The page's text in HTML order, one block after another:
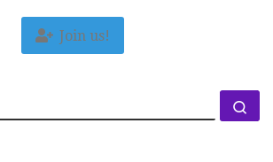
Join us!